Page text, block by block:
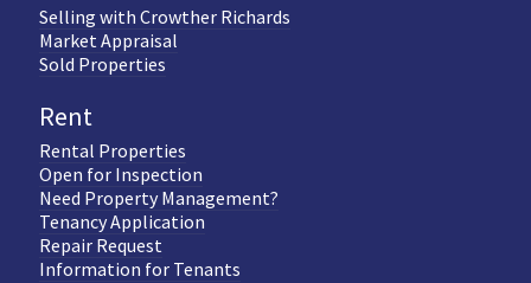
Selling with Crowther Richards
Market Appraisal
Sold Properties
Rent
Rental Properties
Open for Inspection
Need Property Management?
Tenancy Application
Repair Request
Information for Tenants